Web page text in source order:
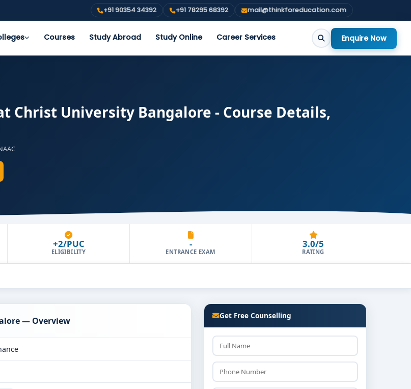
+91 90354 34392 +91 78295 68392 mail@thinkforeducation.com
Courses Study Abroad Study Online Career Services Enquire Now
Christ University Bangalore - Course Details,
+2/PUC
ELIGIBILITY
-
ENTRANCE EXAM
3.0/5
RATING
— Overview Get Free Counselling